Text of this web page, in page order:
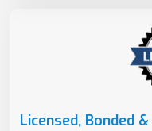
Licensed, Bonded